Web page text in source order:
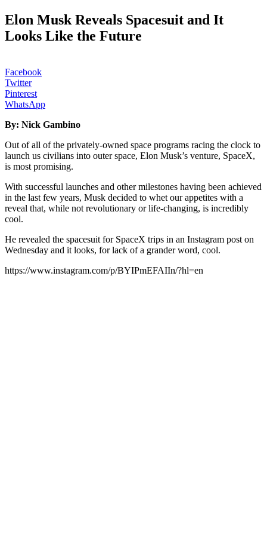
Elon Musk Reveals Spacesuit and It
Looks Like the Future
Facebook
Twitter
Pinterest
WhatsApp
By: Nick Gambino
Out of all of the privately-owned space programs racing the clock to
launch us civilians into outer space, Elon Musk’s venture, SpaceX,
is most promising.
With successful launches and other milestones having been achieved
in the last few years, Musk decided to whet our appetites with a
reveal that, while not revolutionary or life-changing, is incredibly
cool.
He revealed the spacesuit for SpaceX trips in an Instagram post on
Wednesday and it looks, for lack of a grander word, cool.
https://www.instagram.com/p/BYIPmEFAIIn/?hl=en